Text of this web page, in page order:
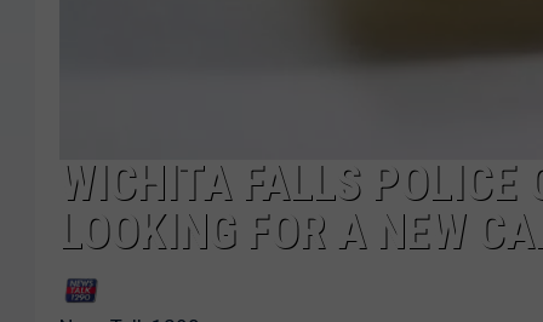
WICHITA FALLS POLICE
LOOKING FOR A NEW